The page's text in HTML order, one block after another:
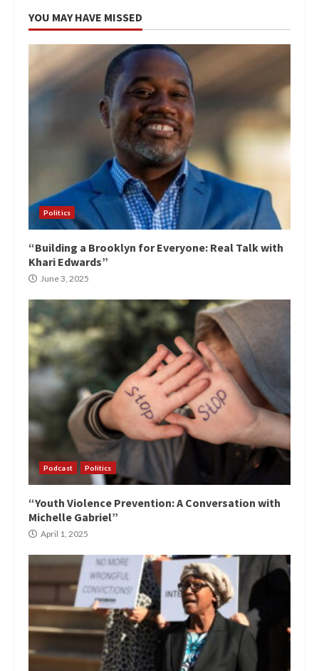
YOU MAY HAVE MISSED
Politics
“Building a Brooklyn for Everyone: Real Talk with
Khari Edwards”
June 3, 2025
Podcast Politics
“Youth Violence Prevention: A Conversation with
Michelle Gabriel”
April 1, 2025